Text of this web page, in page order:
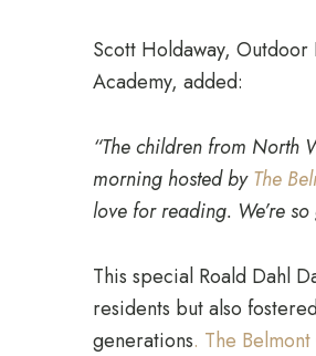
Scott Holdaway,
Academy, added:
“The children from North
morning hosted byThe
love for reading. We’re
This special Roald Dahl
residents but also
generations. The Belmont